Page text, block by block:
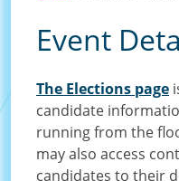
Event
The Elections page
candidate
running from the
may also access
candidates to their